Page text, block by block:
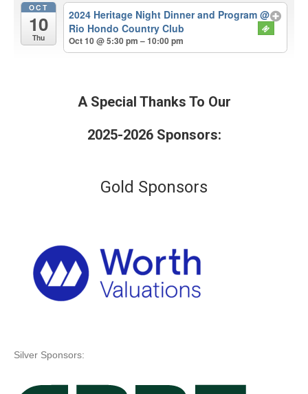
OCT
10
Thu
2024 Heritage Night Dinner and Program@
Rio Hondo Country Club
Oct 10 @ 5:30 pm – 10:00 pm
A Special Thanks To Our
2025-2026 Sponsors:
Gold Sponsors
Silver Sponsors: